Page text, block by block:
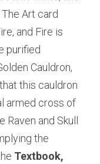
Art card
and Fire is
purified
Cauldron,
this cauldron
armed cross of
and Skull
the
Textbook,